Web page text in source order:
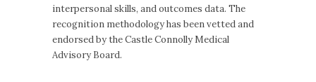
interpersonal skills, and outcomes data. The
recognition methodology has been vetted and
endorsed by the Castle Connolly Medical
Advisory Board.